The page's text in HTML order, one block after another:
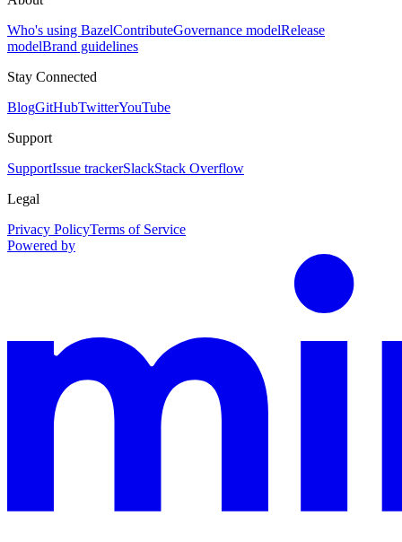
Who's using BazelContributeGovernance modelRelease
modelBrand guidelines
Stay Connected
BlogGitHubTwitterYouTube
Support
SupportIssue trackerSlackStack Overflow
Legal
Privacy PolicyTerms of Service
Powered by